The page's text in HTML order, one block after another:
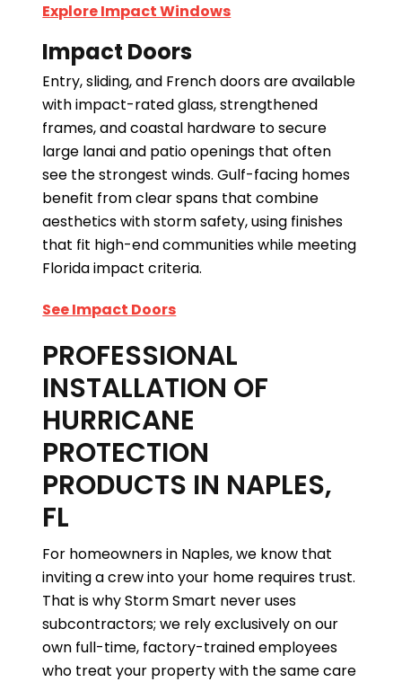
Explore Impact Windows
Impact Doors
Entry, sliding, and French doors are available
with impact-rated glass, strengthened
frames, and coastal hardware to secure
large lanai and patio openings that often
see the strongest winds. Gulf-facing homes
benefit from clear spans that combine
aesthetics with storm safety, using finishes
that fit high-end communities while meeting
Florida impact criteria.
See Impact Doors
PROFESSIONAL
INSTALLATION OF
HURRICANE
PROTECTION
PRODUCTS IN NAPLES,
FL
For homeowners in Naples, we know that
inviting a crew into your home requires trust.
That is why Storm Smart never uses
subcontractors; we rely exclusively on our
own full-time, factory-trained employees
who treat your property with the same care